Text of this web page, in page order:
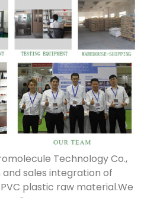
Technology Co.,
and sales integration of
plastic raw material.We